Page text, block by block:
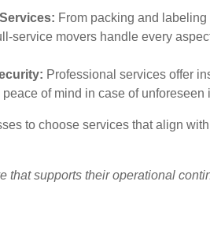
From packing and labeling
service movers handle every
Professional services offer
of mind in case of unforeseen
to choose services that align
that supports their operational